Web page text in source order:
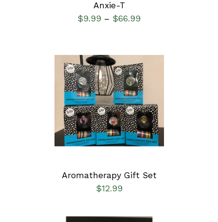
Anxie-T
$9.99 – $66.99
ADD TO CART
/
DETAILS
Aromatherapy Gift Set
$12.99